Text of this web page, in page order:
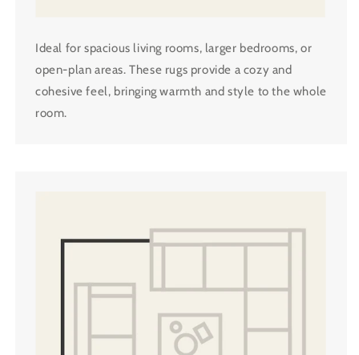
Ideal for spacious living rooms, larger bedrooms, or
open-plan areas. These rugs provide a cozy and
cohesive feel, bringing warmth and style to the whole
room.